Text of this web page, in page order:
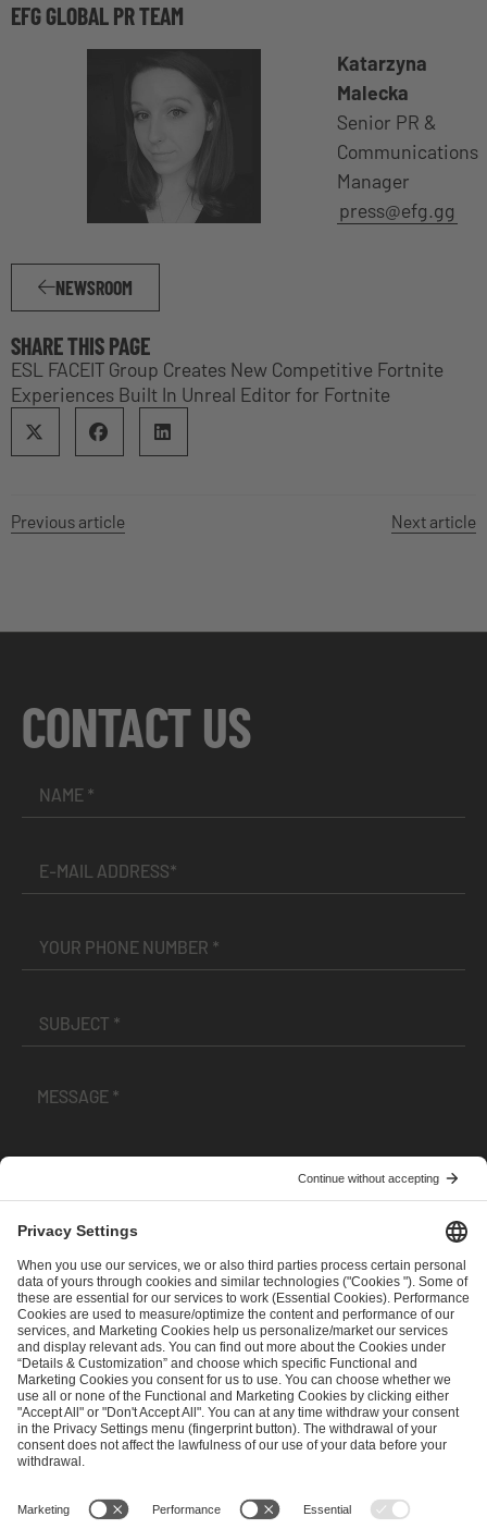
EFG GLOBAL PR TEAM
Katarzyna
Malecka
Senior PR &
Communications
Manager
press@efg.gg
NEWSROOM
SHARE THIS PAGE
ESL FACEIT Group Creates New Competitive Fortnite
Experiences Built In Unreal Editor for Fortnite
Previous article Next article
CONTACT US
andPrivacy Policy
SEND MESSAGE